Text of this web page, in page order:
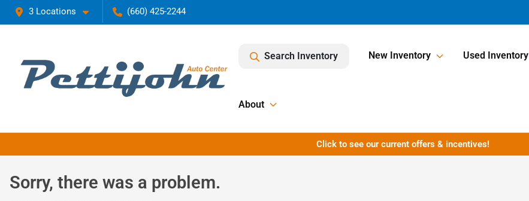
3 Locations (660) 425-2244
Search Inventory New Inventory Used Inventory
About
Click to see our current offers & incentives!
Sorry, there was a problem.